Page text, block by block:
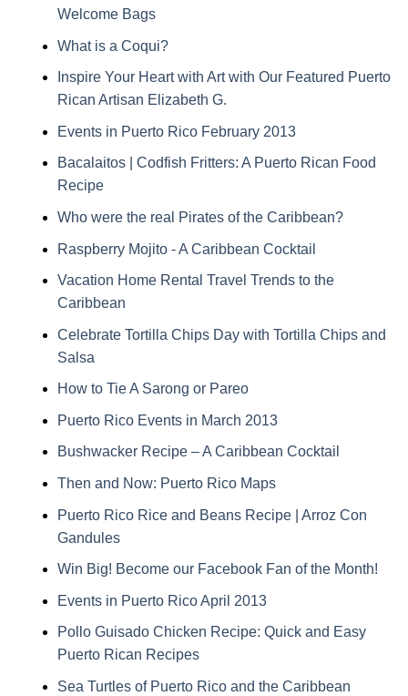
Welcome Bags
What is a Coqui?
Inspire Your Heart with Art with Our Featured Puerto
Rican Artisan Elizabeth G.
Events in Puerto Rico February 2013
Bacalaitos | Codfish Fritters: A Puerto Rican Food
Recipe
Who were the real Pirates of the Caribbean?
Raspberry Mojito - A Caribbean Cocktail
Vacation Home Rental Travel Trends to the
Caribbean
Celebrate Tortilla Chips Day with Tortilla Chips and
Salsa
How to Tie A Sarong or Pareo
Puerto Rico Events in March 2013
Bushwacker Recipe – A Caribbean Cocktail
Then and Now: Puerto Rico Maps
Puerto Rico Rice and Beans Recipe | Arroz Con
Gandules
Win Big! Become our Facebook Fan of the Month!
Events in Puerto Rico April 2013
Pollo Guisado Chicken Recipe: Quick and Easy
Puerto Rican Recipes
Sea Turtles of Puerto Rico and the Caribbean